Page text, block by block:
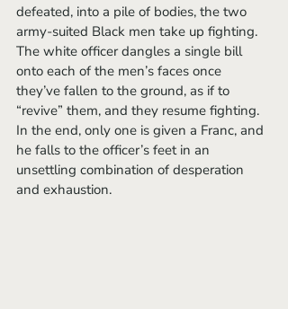
defeated, into a pile of bodies, the two
army-suited Black men take up fighting.
The white officer dangles a single bill
onto each of the men’s faces once
they’ve fallen to the ground, as if to
“revive” them, and they resume fighting.
In the end, only one is given a Franc, and
he falls to the officer’s feet in an
unsettling combination of desperation
and exhaustion.